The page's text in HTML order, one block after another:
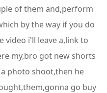
of them and,perform
by the way if you do
video i'll leave a,link to
my,bro got new shorts
photo shoot,then he
go buy